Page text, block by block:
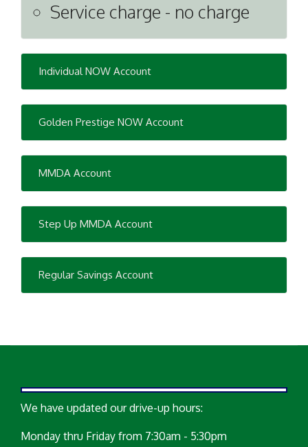
Service charge - no charge
Individual NOW Account
Golden Prestige NOW Account
MMDA Account
Step Up MMDA Account
Regular Savings Account
We have updated our drive-up hours:
Monday thru Friday from 7:30am - 5:30pm